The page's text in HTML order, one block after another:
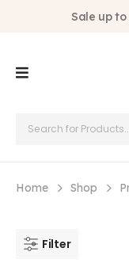
Sale up to
Home Shop
Filter